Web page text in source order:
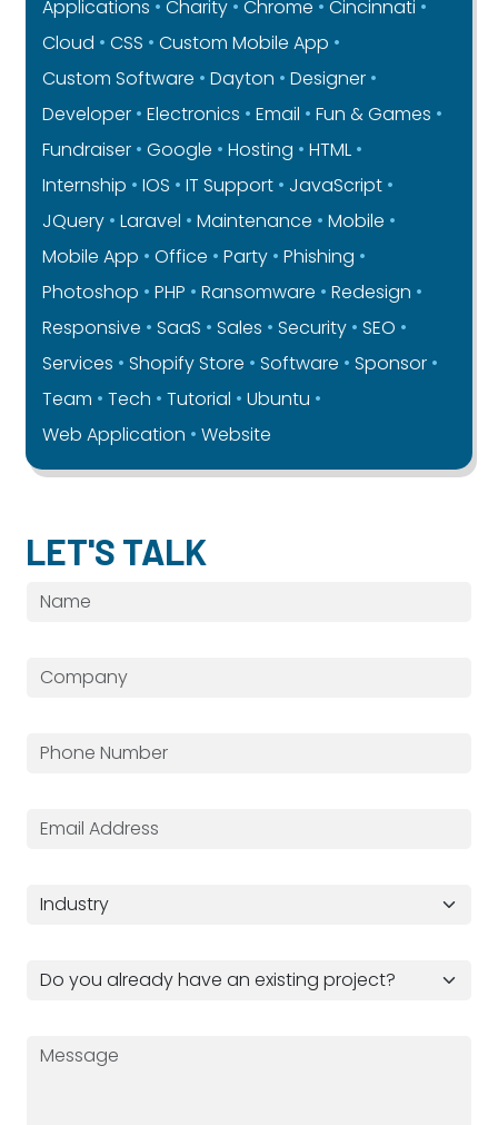
Applications
Charity Chrome
Cincinnati
Cloud
CSS
Custom Mobile App
Custom Software
Dayton
Designer
Developer
Electronics Email
Fun & Games
Fundraiser
Google Hosting
HTML
Internship
IOS IT Support
JavaScript
JQuery
Laravel Maintenance
Mobile
Mobile App
Office Party
Phishing
Photoshop
PHP Ransomware
Redesign
Responsive
SaaS Sales Security
SEO
Services
Shopify Store Software
Sponsor
Team
Tech Tutorial
Ubuntu
Web Application
Website
LET'S TALK